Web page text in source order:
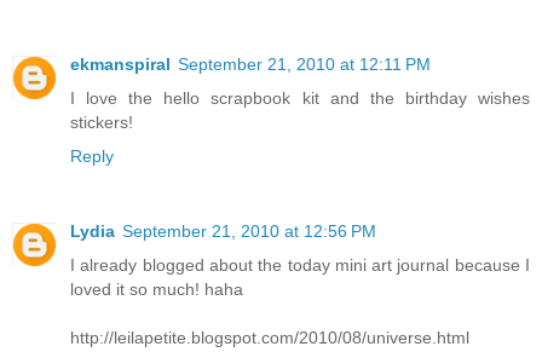
ekmanspiral September 21, 2010 at 12:11 PM
I love the hello scrapbook kit and the birthday wishes
stickers!
Reply
Lydia September 21, 2010 at 12:56 PM
I already blogged about the today mini art journal because I
loved it so much! haha
http://leilapetite.blogspot.com/2010/08/universe.html